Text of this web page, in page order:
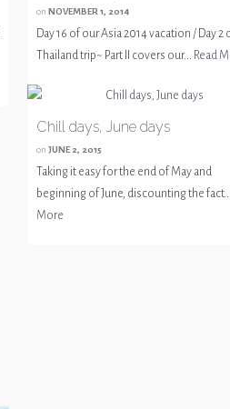
onNOVEMBER 1, 2014
Day 16 of our Asia 2014 vacation / Day 2
Thailand trip~ Part II covers our... Read
Chill days, June days
onJUNE 2, 2015
Taking it easy for the end of May and
beginning of June, discounting the fact...
More